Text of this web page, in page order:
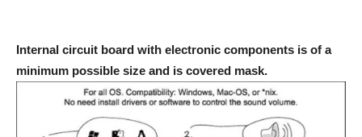
Internal circuit board with electronic components is of a
minimum possible size and is covered mask.